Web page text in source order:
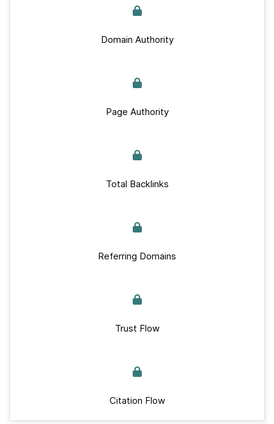
Domain Authority
Page Authority
Total Backlinks
Referring Domains
Trust Flow
Citation Flow